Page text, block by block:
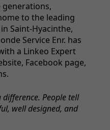
to the leading
Saint-Hyacinthe,
Service Enr. has
a Linkeo Expert
Facebook page,
People tell
well designed, and